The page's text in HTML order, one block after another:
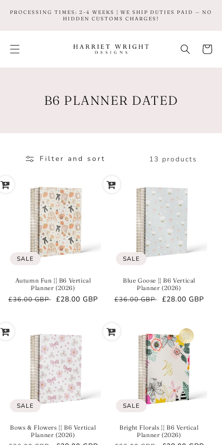
CONTENT
PROCESSING TIMES: 2-4 WEEKS | WE SHIP DUTIES PAID — NO
HIDDEN CUSTOMS CHARGES!
Cart
C
E
T
I
O
N
:
B6 PLANNER DATED
Filter and sort 13 products
SALE
Autumn Fun || B6 Vertical
Planner (2026)
Regular
£36.00 GBP
Sale
£28.00 GBP
SALE
Blue Goose || B6 Vertical
Planner (2026)
Regular
£36.00 GBP
Sale
£28.00 GBP
SALE
Bows & Flowers || B6 Vertical
Planner (2026)
SALE
Bright Florals || B6 Vertical
Planner (2026)